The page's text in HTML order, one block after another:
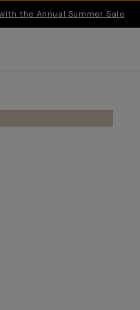
the Annual Summer Sale